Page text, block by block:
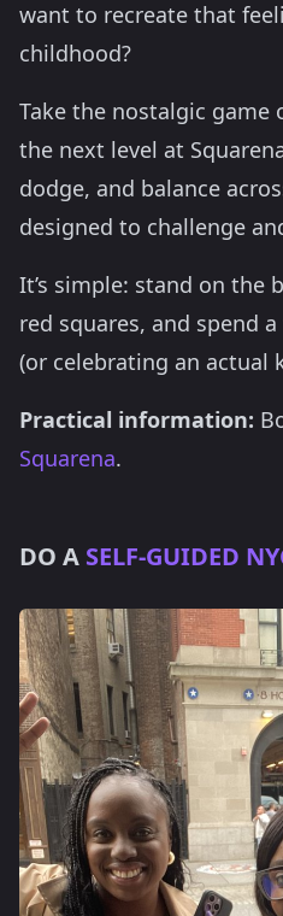
want to recreate that
childhood?
Take the nostalgic game
the next level at
dodge, and balance
designed to challenge
It’s simple: stand on the
red squares, and spend
(or celebrating an actual
Practical information:
Squarena.
DO A SELF-GUIDED